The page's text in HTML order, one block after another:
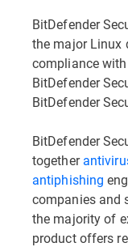
BitDefender
the major Linux
compliance
BitDefender
BitDefender
BitDefender
together
antiphishing
companies and
the majority of
product offers